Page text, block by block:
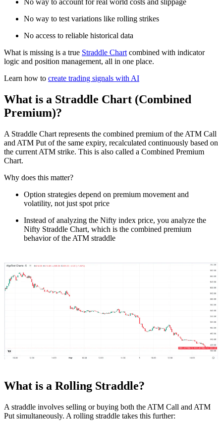
No way to account for real world costs and slippage
No way to test variations like rolling strikes
No access to reliable historical data
What is missing is a true Straddle Chart combined with indicator
logic and position management, all in one place.
Learn how to create trading signals with AI
What is a Straddle Chart (Combined
Premium)?
A Straddle Chart represents the combined premium of the ATM Call
and ATM Put of the same expiry, recalculated continuously based on
the current ATM strike. This is also called a Combined Premium
Chart.
Why does this matter?
Option strategies depend on premium movement and
volatility, not just spot price
Instead of analyzing the Nifty index price, you analyze the
Nifty Straddle Chart, which is the combined premium
behavior of the ATM straddle
What is a Rolling Straddle?
A straddle involves selling or buying both the ATM Call and ATM
Put simultaneously. A rolling straddle takes this further: